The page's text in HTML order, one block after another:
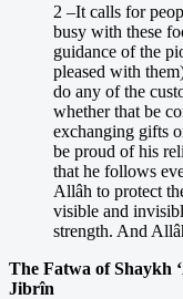
2 –It calls for
busy with these
guidance of the
pleased with
do any of the
whether that be
exchanging gifts
be proud of his
that he follows
Allâh to protect
visible and
strength. And
The Fatwa of Shaykh
Jibrîn